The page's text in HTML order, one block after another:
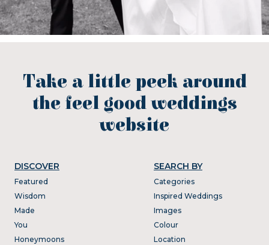
Take a little peek around
the feel good weddings
website
DISCOVER
Featured
Wisdom
Made
You
Honeymoons
SEARCH BY
Categories
Inspired Weddings
Images
Colour
Location